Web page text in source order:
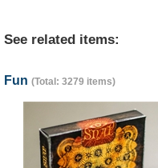
See related items:
Fun (Total: 3279 items)